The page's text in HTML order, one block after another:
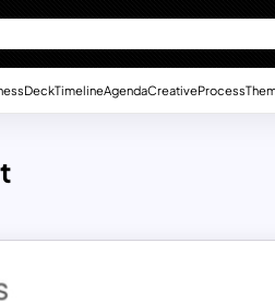
DeckTimelineAgendaCreativeProcess